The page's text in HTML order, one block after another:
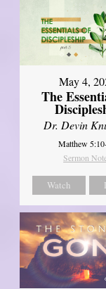
May 4,
The
Dr. Devin
Matthew
Sermon
Watch